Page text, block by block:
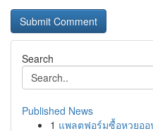
Search
Published News
1 แพลตฟอร์มซื้อหวยออ